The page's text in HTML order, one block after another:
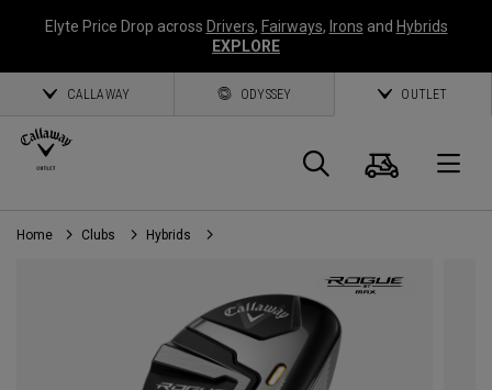
Elyte Price Drop across Drivers, Fairways, Irons and Hybrids
EXPLORE
CALLAWAY ODYSSEY OUTLET
Search
Cart
Home Clubs Hybrids